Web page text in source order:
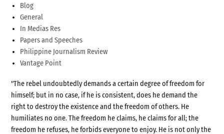
Blog
General
In Medias Res
Papers and Speeches
Philippine Journalism Review
Vantage Point
"The rebel undoubtedly demands a certain degree of freedom for
himself; but in no case, if he is consistent, does he demand the
right to destroy the existence and the freedom of others. He
humiliates no one. The freedom he claims, he claims for all; the
freedom he refuses, he forbids everyone to enjoy. He is not only the